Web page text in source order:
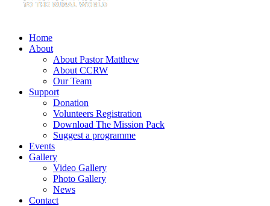
Home
About
About Pastor Matthew
About CCRW
Our Team
Support
Donation
Volunteers Registration
Download The Mission Pack
Suggest a programme
Events
Gallery
Video Gallery
Photo Gallery
News
Contact